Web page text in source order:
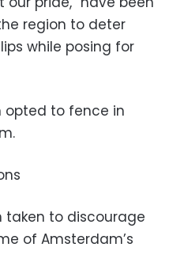
region to deter
while posing for
opted to fence in
taken to discourage
of Amsterdam’s